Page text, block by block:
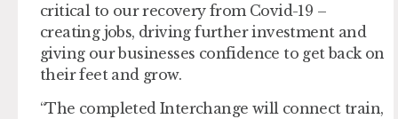
critical to our recovery from Covid-19 –
creating jobs, driving further investment and
giving our businesses confidence to get back on
their feet and grow.
“The completed Interchange will connect train,